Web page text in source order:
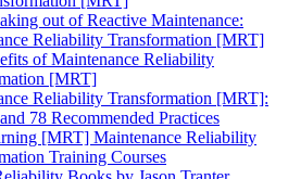
out of Reactive Maintenance:
Reliability Transformation [MRT]
of Maintenance Reliability
[MRT]
Reliability Transformation [MRT]:
78 Recommended Practices
[MRT] Maintenance Reliability
Training Courses